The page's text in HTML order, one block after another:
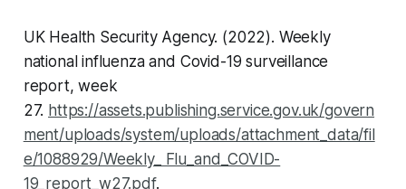
UK Health Security Agency. (2022). Weekly
national influenza and Covid-19 surveillance
report, week
27. https://assets.publishing.service.gov.uk/govern
ment/uploads/system/uploads/attachment_data/fil
e/1088929/Weekly_ Flu_and_COVID-
19_report_w27.pdf.